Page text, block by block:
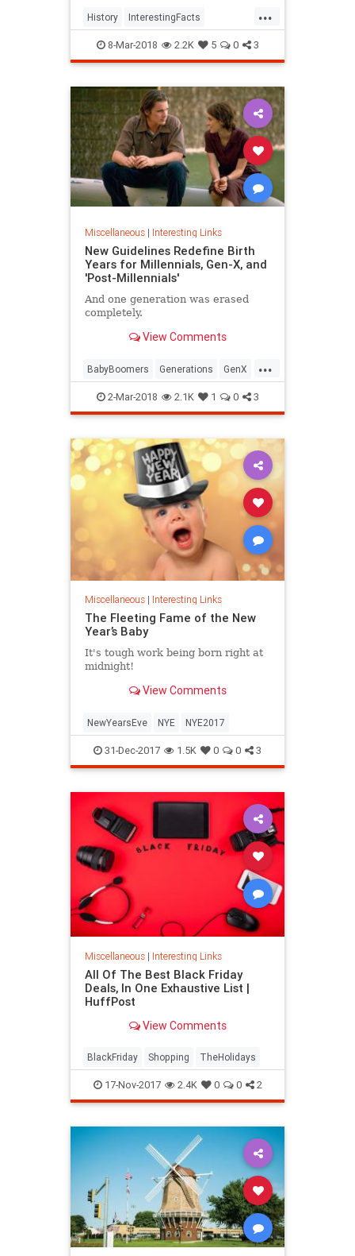
...
History InterestingFacts
Inventions Women
WomensHistory
8-Mar-2018 2.2K 5 0 3
Miscellaneous| Interesting Links
New Guidelines Redefine Birth
Years for Millennials, Gen-X, and
'Post-Millennials'
And one generation was erased
completely.
View Comments
...
BabyBoomers Generations GenX
Millennials Society
2-Mar-2018 2.1K 1 0 3
Miscellaneous| Interesting Links
The Fleeting Fame of the New
Year’s Baby
It's tough work being born right at
midnight!
View Comments
NewYearsEve NYE NYE2017
31-Dec-2017 1.5K 0 0 3
Miscellaneous| Interesting Links
All Of The Best Black Friday
Deals, In One Exhaustive List |
HuffPost
View Comments
BlackFriday Shopping TheHolidays
17-Nov-2017 2.4K 0 0 2